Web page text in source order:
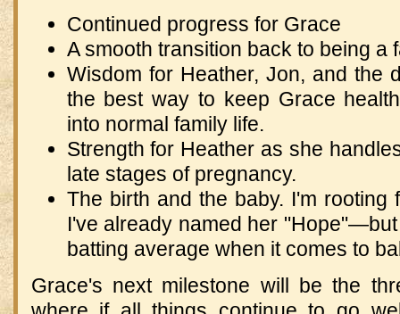
Continued progress for Grace
A smooth transition back to being a
Wisdom for Heather, Jon, and the
the best way to keep Grace
into normal family life.
Strength for Heather as she
late stages of pregnancy.
The birth and the baby. I'm
I've already named her
batting average when it comes to
Grace's next milestone will be the